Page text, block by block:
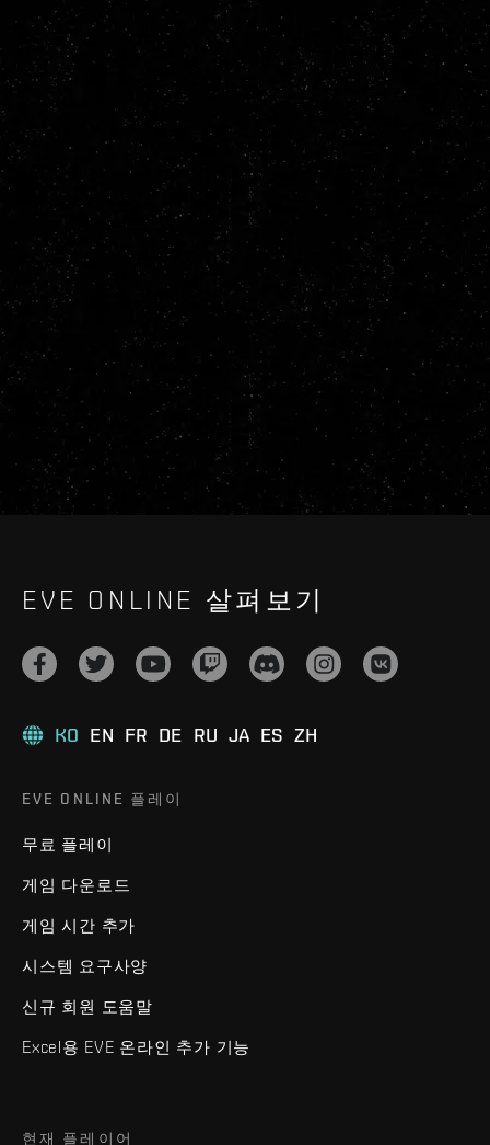
EVE ONLINE 살펴보기
KO EN FR DE RU JA ES ZH
EVE ONLINE 플레이
무료 플레이
게임 다운로드
게임 시간 추가
시스템 요구사양
신규 회원 도움말
Excel용 EVE 온라인 추가 기능
현재 플레이어